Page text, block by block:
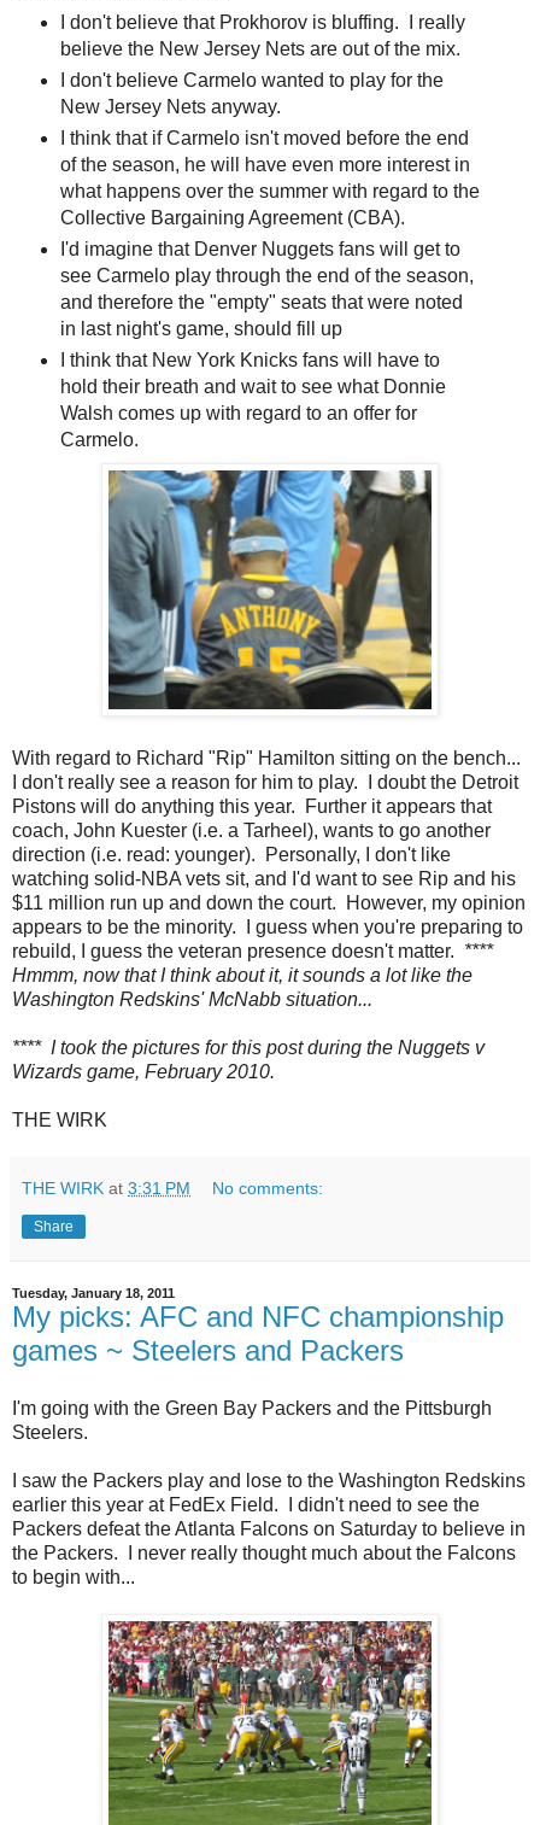
I don't believe that Prokhorov is bluffing. I really
believe the New Jersey Nets are out of the mix.
I don't believe Carmelo wanted to play for the
New Jersey Nets anyway.
I think that if Carmelo isn't moved before the end
of the season, he will have even more interest in
what happens over the summer with regard to the
Collective Bargaining Agreement (CBA).
I'd imagine that Denver Nuggets fans will get to
see Carmelo play through the end of the season,
and therefore the "empty" seats that were noted
in last night's game, should fill up
I think that New York Knicks fans will have to
hold their breath and wait to see what Donnie
Walsh comes up with regard to an offer for
Carmelo.
With regard to Richard "Rip" Hamilton sitting on the bench...
I don't really see a reason for him to play. I doubt the Detroit
Pistons will do anything this year. Further it appears that
coach, John Kuester (i.e. a Tarheel), wants to go another
direction (i.e. read: younger). Personally, I don't like
watching solid-NBA vets sit, and I'd want to see Rip and his
$11 million run up and down the court. However, my opinion
appears to be the minority. I guess when you're preparing to
rebuild, I guess the veteran presence doesn't matter. ****
Hmmm, now that I think about it, it sounds a lot like the
Washington Redskins' McNabb situation...
**** I took the pictures for this post during the Nuggets v
Wizards game, February 2010.
THE WIRK
THE WIRK at 3:31 PM No comments:
Share
Tuesday, January 18, 2011
My picks: AFC and NFC championship
games ~ Steelers and Packers
I'm going with the Green Bay Packers and the Pittsburgh
Steelers.
I saw the Packers play and lose to the Washington Redskins
earlier this year at FedEx Field. I didn't need to see the
Packers defeat the Atlanta Falcons on Saturday to believe in
the Packers. I never really thought much about the Falcons
to begin with...